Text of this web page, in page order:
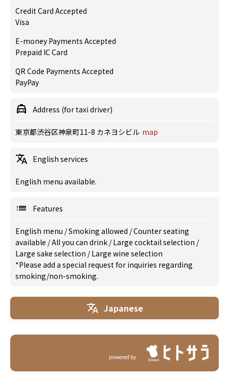
Credit Card Accepted
Visa
E-money Payments Accepted
Prepaid IC Card
QR Code Payments Accepted
PayPay
Address (for taxi driver)
東京都渋谷区神泉町11-8 カネヨシビル map
English services
English menu available.
Features
English menu /Smoking allowed /Counter seating
available /All you can drink /Large cocktail selection /
Large sake selection /Large wine selection
*Please add a special request for inquiries regarding
smoking/non-smoking.
Japanese
powered by